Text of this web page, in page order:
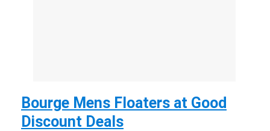
Bourge Mens Floaters at Good
Discount Deals